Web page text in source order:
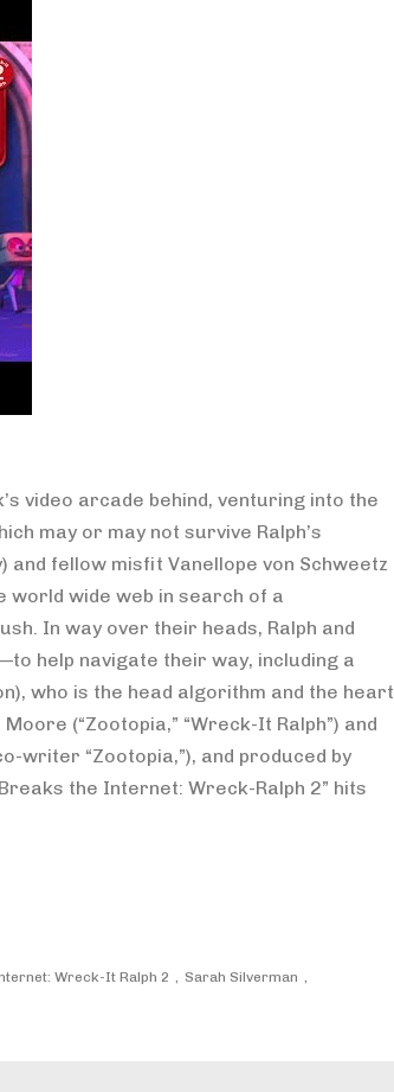
video arcade behind, venturing into the
may or may not survive Ralph’s
and fellow misfit Vanellope von Schweetz
world wide web in search of a
In way over their heads, Ralph and
help navigate their way, including a
who is the head algorithm and the heart
(“Zootopia,” “Wreck-It Ralph”) and
writer “Zootopia,”), and produced by
Breaks the Internet: Wreck-Ralph 2” hits
Wreck-It Ralph 2 Sarah Silverman